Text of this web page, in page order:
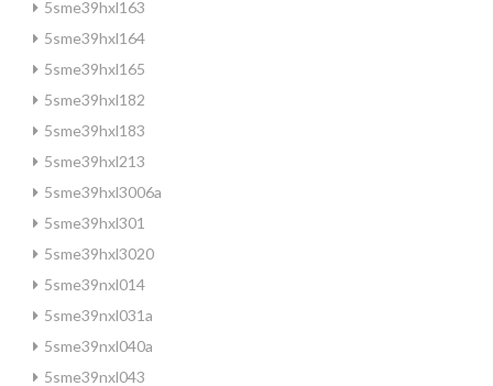
5sme39hxl163
5sme39hxl164
5sme39hxl165
5sme39hxl182
5sme39hxl183
5sme39hxl213
5sme39hxl3006a
5sme39hxl301
5sme39hxl3020
5sme39nxl014
5sme39nxl031a
5sme39nxl040a
5sme39nxl043